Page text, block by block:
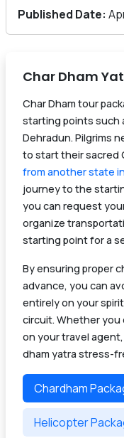
Published Date:
Char Dham
Char Dham tour
starting points such
Dehradun. Pilgrims
to start their sacred
from another state
journey to the
you can request
organize
starting point for a
By ensuring proper
advance, you can
entirely on your
circuit. Whether you
on your travel
dham yatra stress-
Chardham
Helicopter